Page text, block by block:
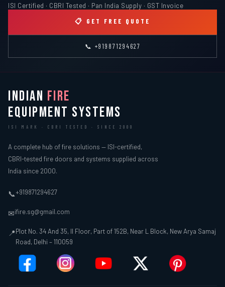
ISI Certified · CBRI Tested · Pan India Supply · GST Invoice
📋 GET FREE QUOTE
📞 +919871294627
INDIAN FIRE
EQUIPMENT SYSTEMS
ISI MARK · CBRI TESTED · SINCE 2000
A complete hub of fire solutions — ISI-certified,
CBRI-tested fire doors and systems supplied across
India since 2000.
📞+919871294627
✉ifire.sg@gmail.com
📍Plot No. 34 And 35, II Floor, Part of 152B, Near L Block, New Arya Samaj
Road, Delhi – 110059